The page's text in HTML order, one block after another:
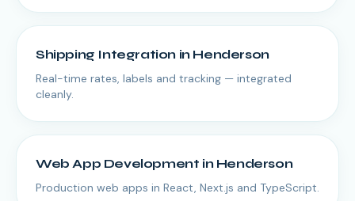
Shipping Integration in Henderson
Real-time rates, labels and tracking — integrated
cleanly.
Web App Development in Henderson
Production web apps in React, Next.js and TypeScript.